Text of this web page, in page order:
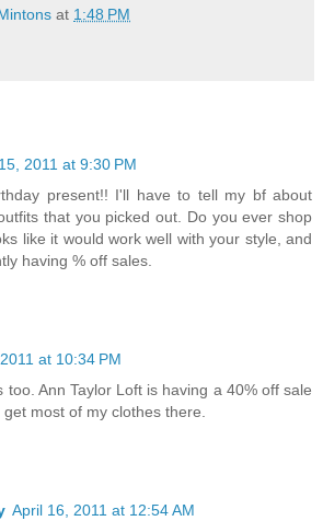
at 1:48 PM
2011 at 9:30 PM
present!! I'll have to tell my bf about
that you picked out. Do you ever shop
like it would work well with your style, and
having % off sales.
at 10:34 PM
too. Ann Taylor Loft is having a 40% off sale
most of my clothes there.
April 16, 2011 at 12:54 AM